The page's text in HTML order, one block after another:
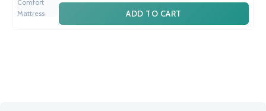
ADD TO CART